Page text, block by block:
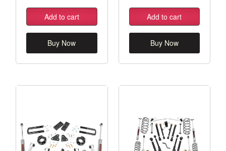
Add to cart
Buy Now
Add to cart
Buy Now